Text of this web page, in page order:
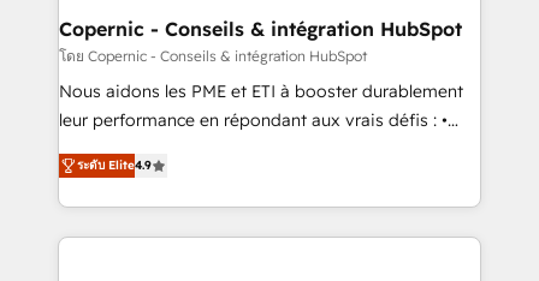
One company, one operating model, delivering
across offices and consulting teams in the UK, USA,
Canada, Germany, France, Belgium, Singapore, and
South Africa. Certified compliant with ISO/IEC
international offices and 175+ employees.
Copernic - Conseils & intégration HubSpot
โดย Copernic - Conseils & intégration HubSpot
Nous aidons les PME et ETI à booster durablement
leur performance en répondant aux vrais défis : •
Intégration de HubSpot avec d’autres outils (ERP,
téléphonie, etc.) • Alignement des équipes grâce à un
outil et des données partagées • Amélioration de la
collecte et de l’analyse des données pour des
ระดับ Elite4.9